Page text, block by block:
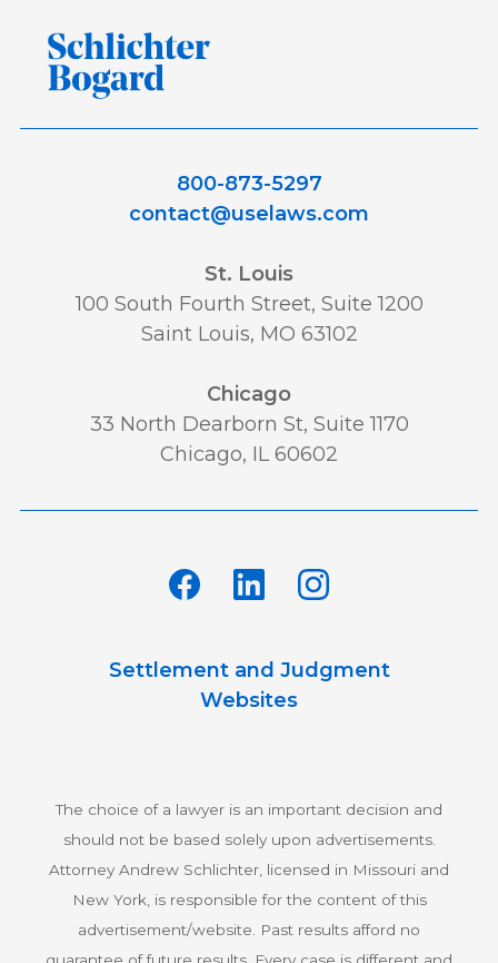
800-873-5297
contact@uselaws.com
St. Louis
100 South Fourth Street, Suite 1200
Saint Louis, MO 63102
Chicago
33 North Dearborn St, Suite 1170
Chicago, IL 60602
Settlement and Judgment
Websites
The choice of a lawyer is an important decision and
should not be based solely upon advertisements.
Attorney Andrew Schlichter, licensed in Missouri and
New York, is responsible for the content of this
advertisement/website. Past results afford no
guarantee of future results. Every case is different and